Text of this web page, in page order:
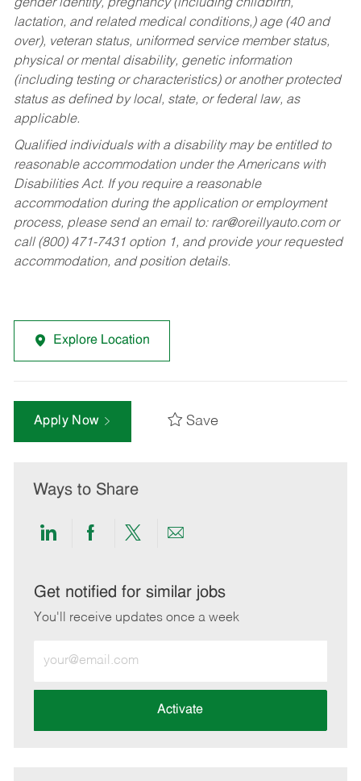
gender identity, pregnancy (including childbirth,
lactation, and related medical conditions,) age (40 and
over), veteran status, uniformed service member status,
physical or mental disability, genetic information
(including testing or characteristics) or another protected
status as defined by local, state, or federal law, as
applicable.
Qualified individuals with a disability may be entitled to
reasonable accommodation under the Americans with
Disabilities Act. If you require a reasonable
accommodation during the application or employment
process, please send an email to: rar@oreillyauto.comor
call (800) 471-7431 option 1, and provide your requested
accommodation, and position details.
Explore Location
Apply Now Save
Ways to Share
Share
LinkedIn
Share
Facebook
Share
twitter
Share
email
Get notified for similar jobs
You'll receive updates once a week
Email
address
Activate